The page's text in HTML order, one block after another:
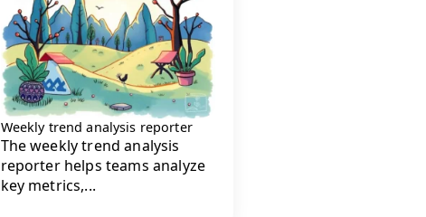
Weekly trend analysis reporter
The weekly trend analysis
reporter helps teams analyze
key metrics,...